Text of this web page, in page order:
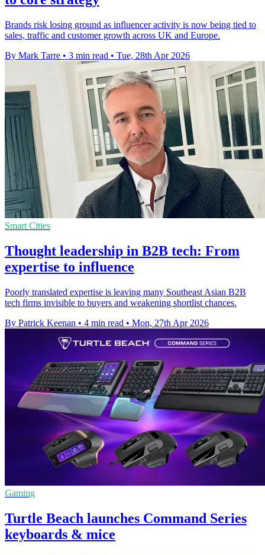
Brands risk losing ground as influencer activity is now being tied to
sales, traffic and customer growth across UK and Europe.
By Mark Tarre • 3 min read • Tue, 28th Apr 2026
Smart Cities
Thought leadership in B2B tech: From
expertise to influence
Poorly translated expertise is leaving many Southeast Asian B2B
tech firms invisible to buyers and weakening shortlist chances.
By Patrick Keenan • 4 min read • Mon, 27th Apr 2026
Gaming
Turtle Beach launches Command Series
keyboards & mice